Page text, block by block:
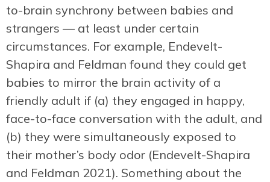
to-brain synchrony between babies and
strangers — at least under certain
circumstances. For example, Endevelt-
Shapira and Feldman found they could get
babies to mirror the brain activity of a
friendly adult if (a) they engaged in happy,
face-to-face conversation with the adult, and
(b) they were simultaneously exposed to
their mother’s body odor (Endevelt-Shapira
and Feldman 2021). Something about the